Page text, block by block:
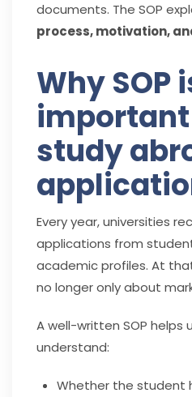
documents. The SOP
process, motivation,
Why SOP
study
Every year, universities
applications from
academic profiles. At
no longer only about
A well-written SOP helps
understand:
Whether the student